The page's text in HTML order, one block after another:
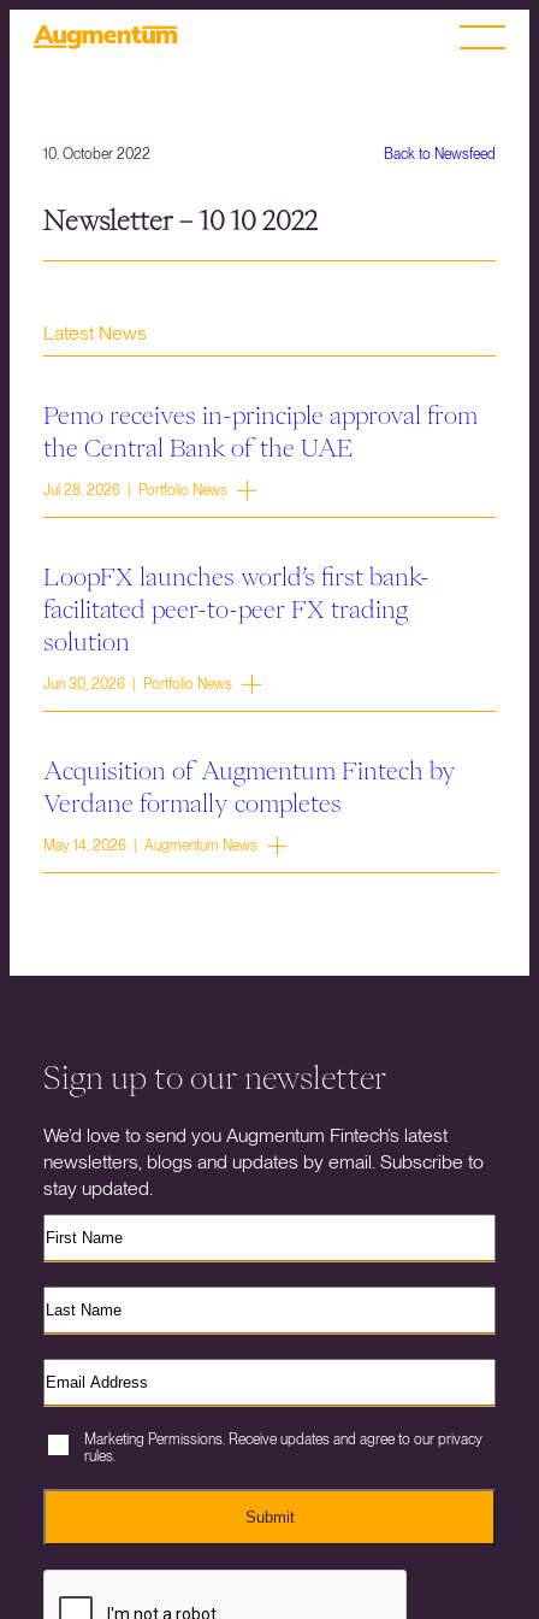
Back to Newsfeed
10. October 2022
Newsletter – 10 10 2022
Latest News
Pemo receives in-principle approval from
the Central Bank of the UAE
Jul 28, 2026 | Portfolio News
LoopFX launches world’s first bank-
facilitated peer-to-peer FX trading
solution
Jun 30, 2026 | Portfolio News
Acquisition of Augmentum Fintech by
Verdane formally completes
May 14, 2026 | Augmentum News
Sign up to our newsletter
We’d love to send you Augmentum Fintech’s latest
newsletters, blogs and updates by email. Subscribe to
stay updated.
Marketing Permissions. Receive updates and agree to our privacy
rules.
Submit